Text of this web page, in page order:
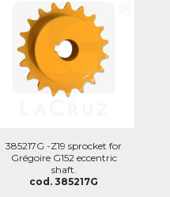
385217G -Z19 sprocket for
Grégoire G152 eccentric
shaft.
cod. 385217G